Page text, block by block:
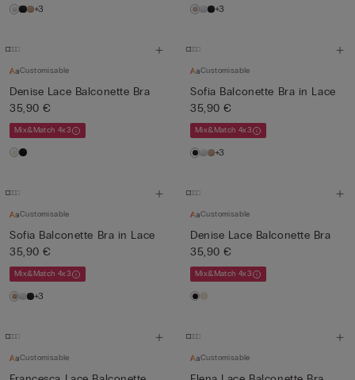
+3 +3
Customisable
Denise Lace Balconette Bra
35,90 €
Mix&Match 4x3
Customisable
Sofia Balconette Bra in Lace
35,90 €
Mix&Match 4x3
+3
Customisable
Sofia Balconette Bra in Lace
35,90 €
Mix&Match 4x3
+3
Customisable
Denise Lace Balconette Bra
35,90 €
Mix&Match 4x3
Customisable Customisable